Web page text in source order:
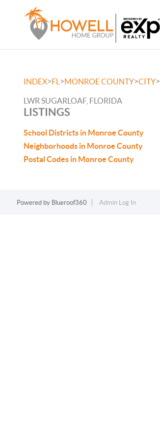
INDEX>FL >MONROE COUNTY>CITY>
LWR SUGARLOAF, FLORIDA
LISTINGS
School Districts in Monroe County
Neighborhoods in Monroe County
Postal Codes in Monroe County
Powered by Blueroof360 Admin Log In